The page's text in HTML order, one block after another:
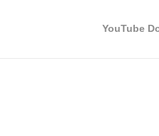
YouTube